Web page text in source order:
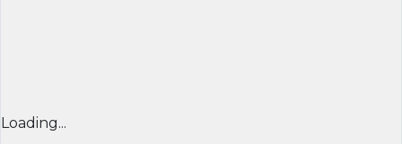
Loading...